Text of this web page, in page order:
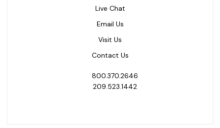
Live Chat
Email Us
Visit Us
Contact Us
800.370.2646
209.523.1442